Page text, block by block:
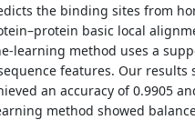
the binding sites from
basic local
learning method uses a
features. Our results
an accuracy of 0.9905
method showed